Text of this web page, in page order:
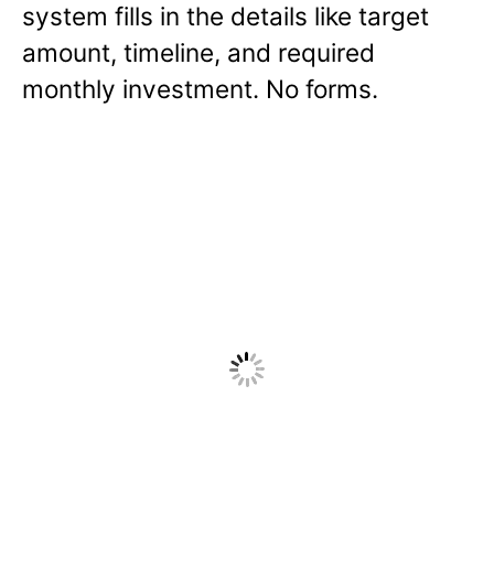
system fills in the details like target
amount, timeline, and required
monthly investment. No forms.